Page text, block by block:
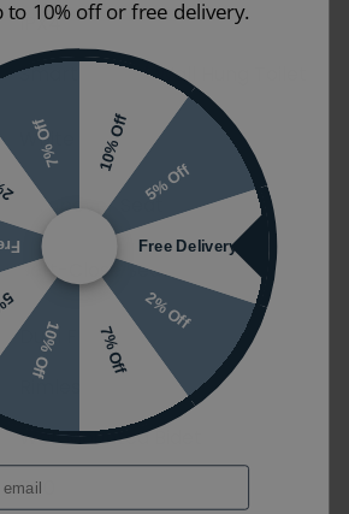
IPX4
Smart Toilet / Wall Hung Toilet
White
Wrapover Seat
Soft-Close Seat
Dual Flush
Rimless/No Rim
Wall Mounted Bidet
850
to 10% off or free delivery.
10% Off
5% Off
Free Delivery
2% Off
7% Off
10% Off
7% Off